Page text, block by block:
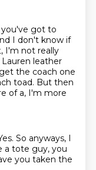
you've got to
I don't know if
I'm not really
leather
the coach one
toad. But then
of a, I'm more
So anyways, I
a tote guy, you
you taken the